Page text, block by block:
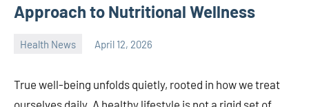
Approach to Nutritional Wellness
Health News April 12, 2026
True well-being unfolds quietly, rooted in how we treat